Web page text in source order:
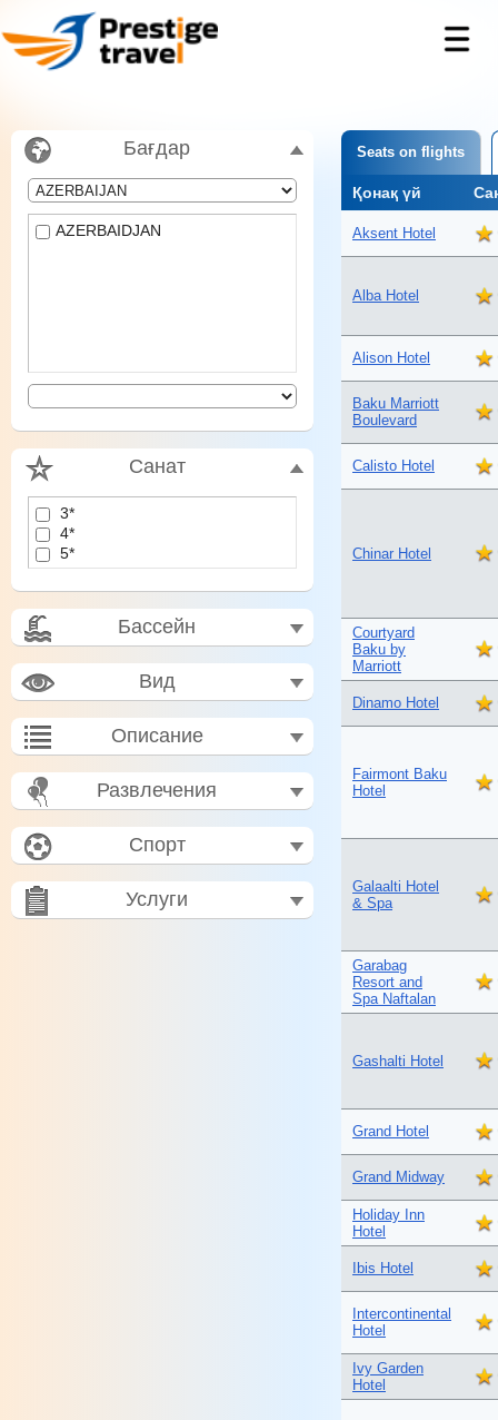
Бағдар
AZERBAIDJAN
Санат
3*
4*
5*
Бассейн
Вид
Описание
Развлечения
Спорт
Услуги
Seats on flights
Қонақ үй
Aksent Hotel
Alba Hotel
Alison Hotel
Baku Marriott
Boulevard
Calisto Hotel
Chinar Hotel
Courtyard
Baku by
Marriott
Dinamo Hotel
Fairmont Baku
Hotel
Galaalti Hotel
& Spa
Garabag
Resort and
Spa Naftalan
Gashalti Hotel
Grand Hotel
Grand Midway
Holiday Inn
Hotel
Ibis Hotel
Intercontinental
Hotel
Ivy Garden
Hotel